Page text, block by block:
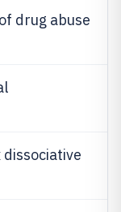
drug abuse